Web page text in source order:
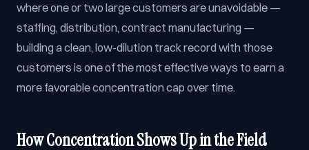
where one or two large customers are unavoidable —
staffing, distribution, contract manufacturing —
building a clean, low-dilution track record with those
customers is one of the most effective ways to earn a
more favorable concentration cap over time.
How Concentration Shows Up in the Field